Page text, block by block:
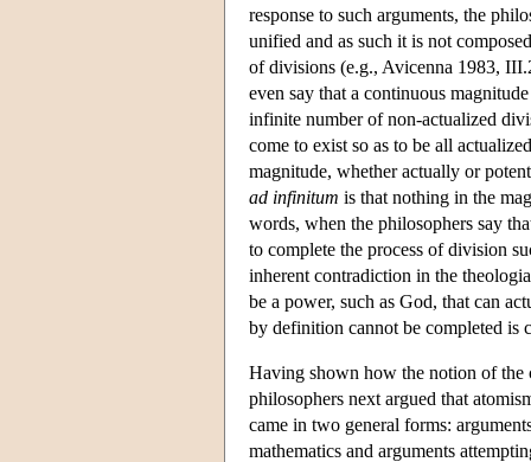
response to such arguments, the
unified and as such it is not
of divisions (e.g., Avicenna 1983,
even say that a continuous
infinite number of non-actualized
come to exist so as to be all
magnitude, whether actually or
ad infinitum is that nothing in the
words, when the philosophers say
to complete the process of division
inherent contradiction in the
be a power, such as God, that can
by definition cannot be completed is
Having shown how the notion of the
philosophers next argued that
came in two general forms:
mathematics and arguments